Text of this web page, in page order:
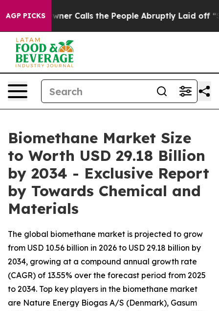
AGP PICKS
Calls the People Abruptly Laid off “Simply a Math
Biomethane Market Size
to Worth USD 29.18 Billion
by 2034 - Exclusive Report
by Towards Chemical and
Materials
The global biomethane market is projected to grow
from USD 10.56 billion in 2026 to USD 29.18 billion by
2034, growing at a compound annual growth rate
(CAGR) of 13.55% over the forecast period from 2025
to 2034. Top key players in the biomethane market
are Nature Energy Biogas A/S (Denmark), Gasum